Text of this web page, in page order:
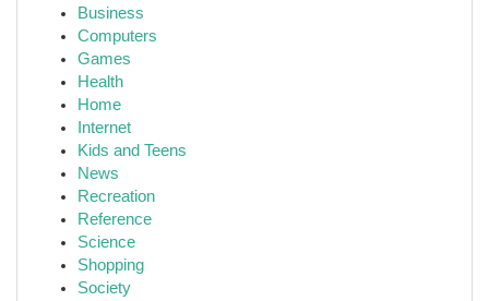
Business
Computers
Games
Health
Home
Internet
Kids and Teens
News
Recreation
Reference
Science
Shopping
Society